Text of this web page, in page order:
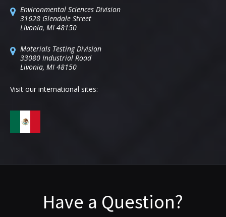
Environmental Sciences Division
31628 Glendale Street
Livonia, MI 48150
Materials Testing Division
33080 Industrial Road
Livonia, MI 48150
Visit our international sites:
Have a Question?